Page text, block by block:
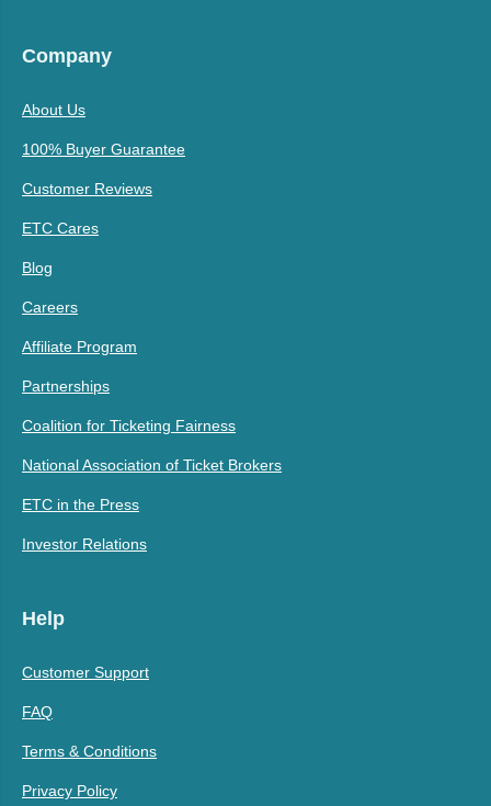
Company
About Us
100% Buyer Guarantee
Customer Reviews
ETC Cares
Blog
Careers
Affiliate Program
Partnerships
Coalition for Ticketing Fairness
National Association of Ticket Brokers
ETC in the Press
Investor Relations
Help
Customer Support
FAQ
Terms & Conditions
Privacy Policy